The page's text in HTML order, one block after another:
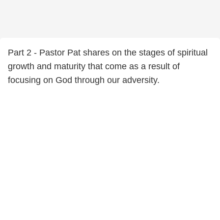
Part 2 - Pastor Pat shares on the stages of spiritual
growth and maturity that come as a result of
focusing on God through our adversity.